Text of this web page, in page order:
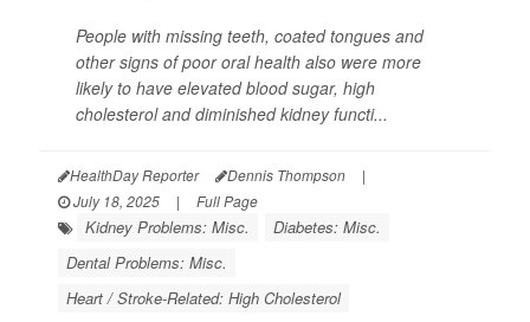
People with missing teeth, coated tongues and
other signs of poor oral health also were more
likely to have elevated blood sugar, high
cholesterol and diminished kidney functi...
HealthDay Reporter Dennis Thompson
|
July 18, 2025
| Full Page
Kidney Problems: Misc.
Diabetes: Misc.
Dental Problems: Misc.
Heart / Stroke-Related: High Cholesterol